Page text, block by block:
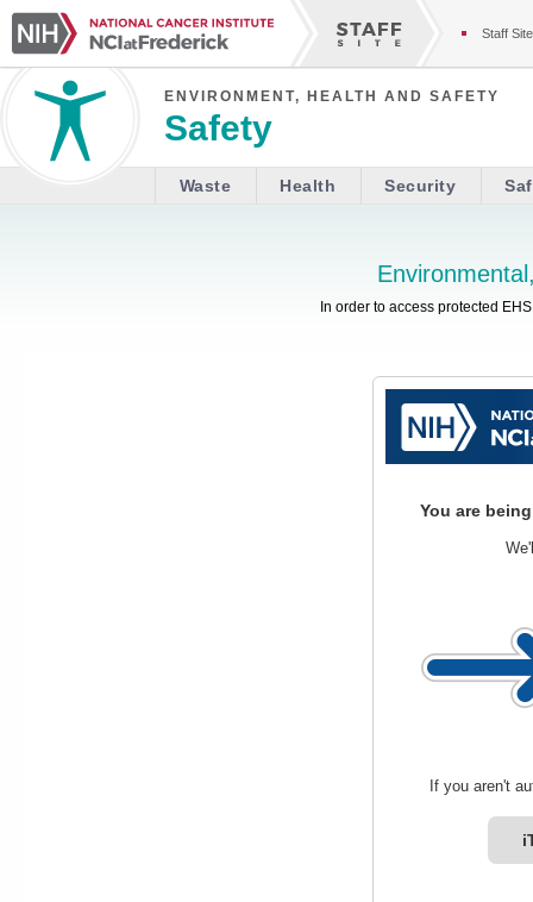
Staff Site
ENVIRONMENT, HEALTH AND SAFETY
Safety
Waste Health Security
In order to access protected
You are
If you aren't